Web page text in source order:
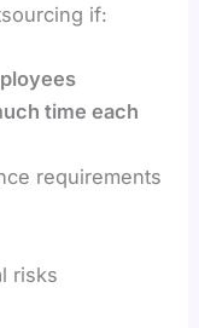
if:
time each
requirements
risks